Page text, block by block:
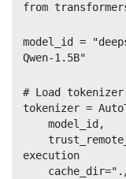
from
model_id =
Qwen-1.5B"
# Load tokenizer
tokenizer =
model_id,
execution
cache_dir="./